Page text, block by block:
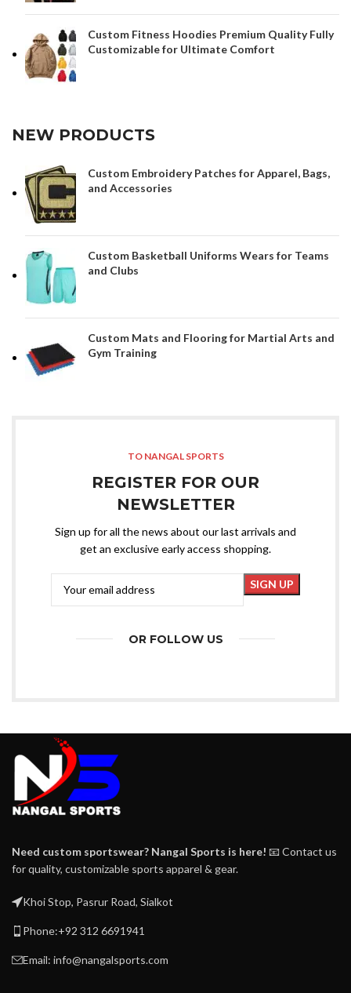
Custom Fitness Hoodies Premium Quality Fully
Customizable for Ultimate Comfort
NEW PRODUCTS
Custom Embroidery Patches for Apparel, Bags,
and Accessories
Custom Basketball Uniforms Wears for Teams
and Clubs
Custom Mats and Flooring for Martial Arts and
Gym Training
TO NANGAL SPORTS
REGISTER FOR OUR
NEWSLETTER
Sign up for all the news about our last arrivals and
get an exclusive early access shopping.
OR FOLLOW US
Need custom sportswear? Nangal Sports is here! 📧 Contact us
for quality, customizable sports apparel & gear.
Khoi Stop, Pasrur Road, Sialkot
Phone:+92 312 6691941
Email: info@nangalsports.com